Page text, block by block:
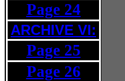
Page 24
ARCHIVE VI:
Page 25
Page 26